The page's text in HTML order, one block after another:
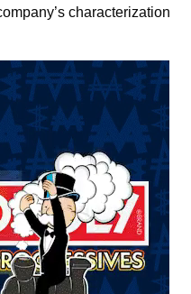
characterization